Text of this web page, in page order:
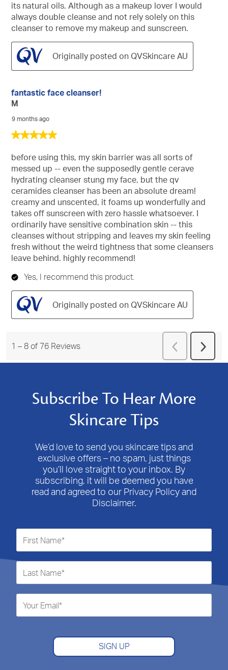
its natural oils. Although as a makeup lover I would
always double cleanse and not rely solely on this
cleanser to remove my makeup and sunscreen.
Originally posted on QVSkincare AU
5
of
stars.
fantastic face cleanser!
M
9 months ago
before using this, my skin barrier was all sorts of
messed up -- even the supposedly gentle cerave
hydrating cleanser stung my face, but the qv
ceramides cleanser has been an absolute dream!
creamy and unscented, it foams up wonderfully and
takes off sunscreen with zero hassle whatsoever. I
ordinarily have sensitive combination skin -- this
cleanses without stripping and leaves my skin feeling
fresh without the weird tightness that some cleansers
leave behind. highly recommend!
Yes, I recommend this product.
Originally posted on QVSkincare AU
1 – 8 of 76 Reviews
Previous
Reviews
Next
Subscribe To Hear More
Skincare Tips
We’d love to send you skincare tips and
exclusive offers – no spam, just things
you’ll love straight to your inbox. By
subscribing, it will be deemed you have
read and agreed to our Privacy Policy and
Disclaimer.
SIGN UP